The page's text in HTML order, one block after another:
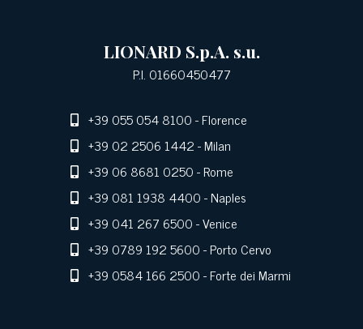
LIONARD S.p.A. s.u.
P.I. 01660450477
+39 055 054 8100- Florence
+39 02 2506 1442- Milan
+39 06 8681 0250- Rome
+39 081 1938 4400- Naples
+39 041 267 6500- Venice
+39 0789 192 5600- Porto Cervo
+39 0584 166 2500- Forte dei Marmi